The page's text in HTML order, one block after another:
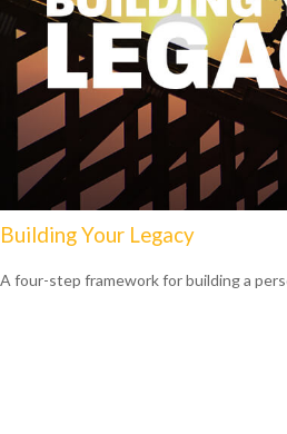
Building Your Legacy
A four-step framework for building a